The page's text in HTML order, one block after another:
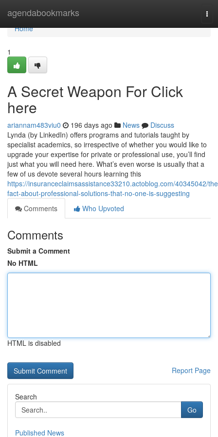
agendabookmarks
Home
Home
1
A Secret Weapon For Click
here
ariannam483viu0 196 days ago News
Discuss
Lynda (by LinkedIn) offers programs and tutorials taught by
specialist academics, so irrespective of whether you would like to
upgrade your expertise for private or professional use, you’ll find
just what you will need here. What’s even worse is usually that a
few of us devote several hours learning this
https://insuranceclaimsassistance33210.actoblog.com/40345042/
fact-about-professional-solutions-that-no-one-is-suggesting
Comments
Who Upvoted
Comments
Submit a Comment
No HTML
HTML is disabled
Report Page
Search
Go
Published News